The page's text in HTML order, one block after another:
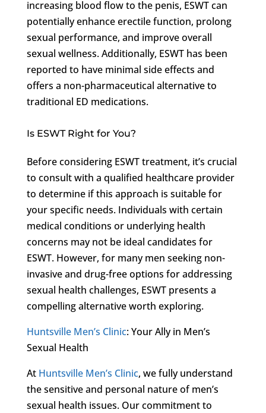
increasing blood flow to the penis, ESWT can
potentially enhance erectile function, prolong
sexual performance, and improve overall
sexual wellness. Additionally, ESWT has been
reported to have minimal side effects and
offers a non-pharmaceutical alternative to
traditional ED medications.
Is ESWT Right for You?
Before considering ESWT treatment, it’s crucial
to consult with a qualified healthcare provider
to determine if this approach is suitable for
your specific needs. Individuals with certain
medical conditions or underlying health
concerns may not be ideal candidates for
ESWT. However, for many men seeking non-
invasive and drug-free options for addressing
sexual health challenges, ESWT presents a
compelling alternative worth exploring.
Huntsville Men’s Clinic: Your Ally in Men’s
Sexual Health
At Huntsville Men’s Clinic, we fully understand
the sensitive and personal nature of men’s
sexual health issues. Our commitment to